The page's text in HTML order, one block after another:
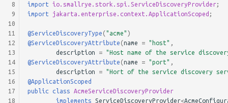
8
9
10
11
12
13
14
15
16
17
18
import
io.smallrye.stork.spi.ServiceDiscoveryProvider;
import
jakarta.enterprise.context.ApplicationScoped ;
@ServiceDiscoveryType ("acme" )
@ServiceDiscoveryAttribute (name = "host"
description
=
"Host name of the service
@ServiceDiscoveryAttribute (name = "port"
description
=
"Hort of the service discovery
@ApplicationScoped
public
class
AcmeServiceDiscoveryProvider
implements
ServiceDiscoveryProvider<